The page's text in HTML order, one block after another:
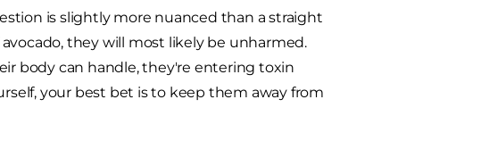
is slightly more nuanced than a straight
they will most likely be unharmed.
body can handle, they're entering toxin
your best bet is to keep them away from